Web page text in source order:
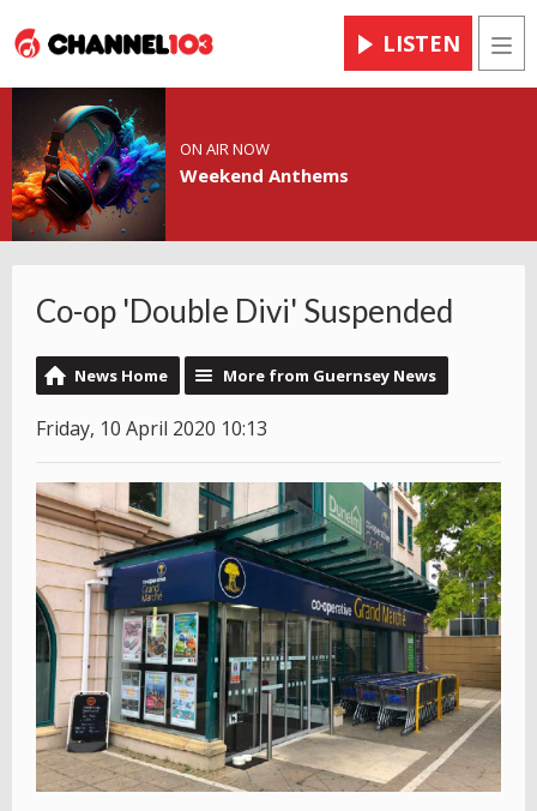
LISTEN
ON AIR NOW
Weekend Anthems
Co-op 'Double Divi' Suspended
News Home More from Guernsey News
Friday, 10 April 2020 10:13